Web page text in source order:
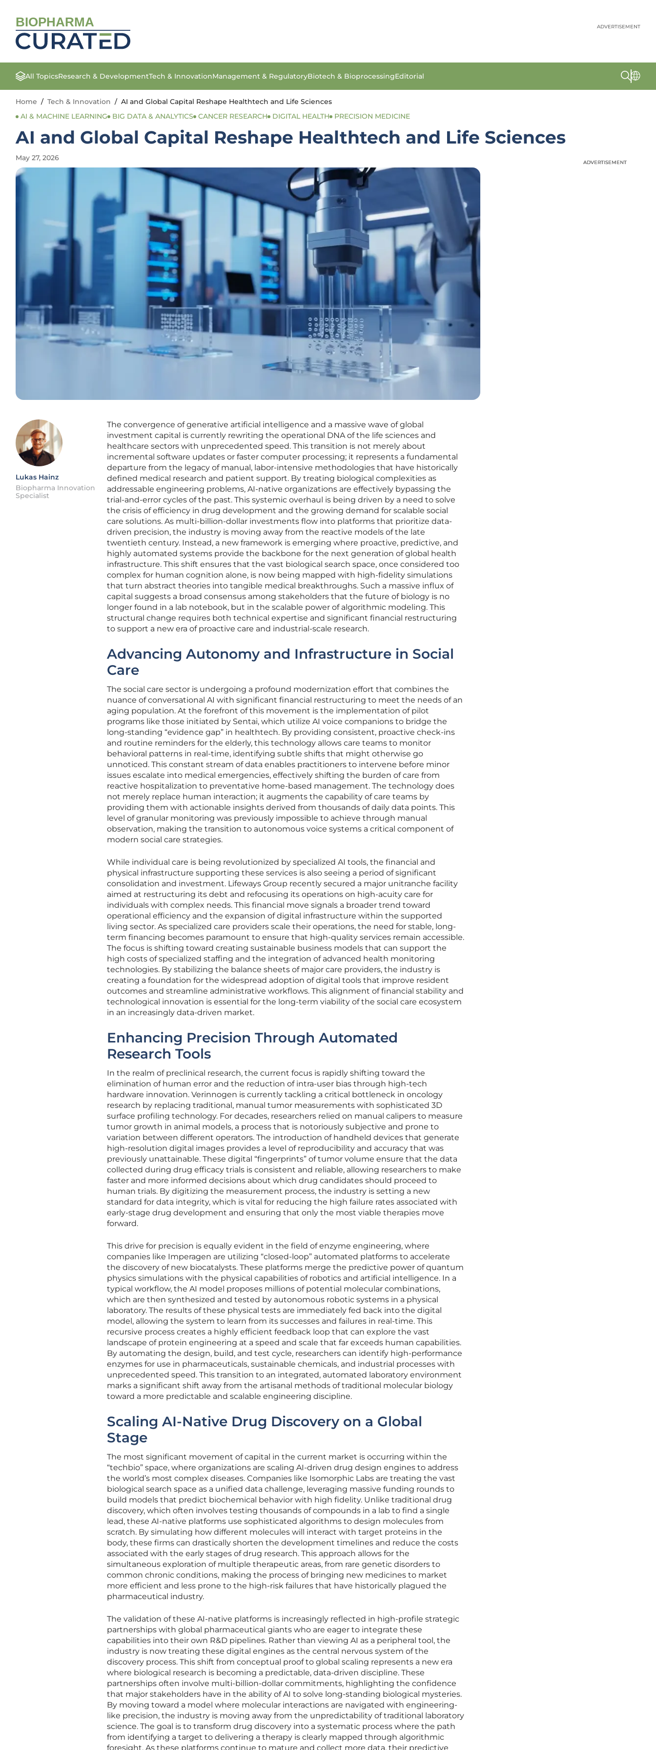
BIOPHARMA ADVERTISEMENT
All TopicsResearch & DevelopmentTech & InnovationManagement & RegulatoryBiotech & BioprocessingEditorial
Home / Tech & Innovation / AI and Global Capital Reshape Healthtech and Life Sciences
AI & MACHINE LEARNING
BIG DATA & ANALYTICS CANCER RESEARCH DIGITAL HEALTH PRECISION MEDICINE
AI and Global Capital Reshape Healthtech and Life Sciences
May 27, 2026
Lukas Hainz
Biopharma Innovation
Specialist
The convergence of generative artificial intelligence and a massive wave of global
investment capital is currently rewriting the operational DNA of the life sciences and
healthcare sectors with unprecedented speed. This transition is not merely about
incremental software updates or faster computer processing; it represents a fundamental
departure from the legacy of manual, labor-intensive methodologies that have historically
defined medical research and patient support. By treating biological complexities as
addressable engineering problems, AI-native organizations are effectively bypassing the
trial-and-error cycles of the past. This systemic overhaul is being driven by a need to solve
the crisis of efficiency in drug development and the growing demand for scalable social
care solutions. As multi-billion-dollar investments flow into platforms that prioritize data-
driven precision, the industry is moving away from the reactive models of the late
twentieth century. Instead, a new framework is emerging where proactive, predictive, and
highly automated systems provide the backbone for the next generation of global health
infrastructure. This shift ensures that the vast biological search space, once considered too
complex for human cognition alone, is now being mapped with high-fidelity simulations
that turn abstract theories into tangible medical breakthroughs. Such a massive influx of
capital suggests a broad consensus among stakeholders that the future of biology is no
longer found in a lab notebook, but in the scalable power of algorithmic modeling. This
structural change requires both technical expertise and significant financial restructuring
to support a new era of proactive care and industrial-scale research.
Advancing Autonomy and Infrastructure in Social
Care
The social care sector is undergoing a profound modernization effort that combines the
nuance of conversational AI with significant financial restructuring to meet the needs of an
aging population. At the forefront of this movement is the implementation of pilot
programs like those initiated by Sentai, which utilize AI voice companions to bridge the
long-standing “evidence gap” in healthtech. By providing consistent, proactive check-ins
and routine reminders for the elderly, this technology allows care teams to monitor
behavioral patterns in real-time, identifying subtle shifts that might otherwise go
unnoticed. This constant stream of data enables practitioners to intervene before minor
issues escalate into medical emergencies, effectively shifting the burden of care from
reactive hospitalization to preventative home-based management. The technology does
not merely replace human interaction; it augments the capability of care teams by
providing them with actionable insights derived from thousands of daily data points. This
level of granular monitoring was previously impossible to achieve through manual
observation, making the transition to autonomous voice systems a critical component of
modern social care strategies.
While individual care is being revolutionized by specialized AI tools, the financial and
physical infrastructure supporting these services is also seeing a period of significant
consolidation and investment. Lifeways Group recently secured a major unitranche facility
aimed at restructuring its debt and refocusing its operations on high-acuity care for
individuals with complex needs. This financial move signals a broader trend toward
operational efficiency and the expansion of digital infrastructure within the supported
living sector. As specialized care providers scale their operations, the need for stable, long-
term financing becomes paramount to ensure that high-quality services remain accessible.
The focus is shifting toward creating sustainable business models that can support the
high costs of specialized staffing and the integration of advanced health monitoring
technologies. By stabilizing the balance sheets of major care providers, the industry is
creating a foundation for the widespread adoption of digital tools that improve resident
outcomes and streamline administrative workflows. This alignment of financial stability and
technological innovation is essential for the long-term viability of the social care ecosystem
in an increasingly data-driven market.
Enhancing Precision Through Automated
Research Tools
In the realm of preclinical research, the current focus is rapidly shifting toward the
elimination of human error and the reduction of intra-user bias through high-tech
hardware innovation. Verinnogen is currently tackling a critical bottleneck in oncology
research by replacing traditional, manual tumor measurements with sophisticated 3D
surface profiling technology. For decades, researchers relied on manual calipers to measure
tumor growth in animal models, a process that is notoriously subjective and prone to
variation between different operators. The introduction of handheld devices that generate
high-resolution digital images provides a level of reproducibility and accuracy that was
previously unattainable. These digital “fingerprints” of tumor volume ensure that the data
collected during drug efficacy trials is consistent and reliable, allowing researchers to make
faster and more informed decisions about which drug candidates should proceed to
human trials. By digitizing the measurement process, the industry is setting a new
standard for data integrity, which is vital for reducing the high failure rates associated with
early-stage drug development and ensuring that only the most viable therapies move
forward.
This drive for precision is equally evident in the field of enzyme engineering, where
companies like Imperagen are utilizing “closed-loop” automated platforms to accelerate
the discovery of new biocatalysts. These platforms merge the predictive power of quantum
physics simulations with the physical capabilities of robotics and artificial intelligence. In a
typical workflow, the AI model proposes millions of potential molecular combinations,
which are then synthesized and tested by autonomous robotic systems in a physical
laboratory. The results of these physical tests are immediately fed back into the digital
model, allowing the system to learn from its successes and failures in real-time. This
recursive process creates a highly efficient feedback loop that can explore the vast
landscape of protein engineering at a speed and scale that far exceeds human capabilities.
By automating the design, build, and test cycle, researchers can identify high-performance
enzymes for use in pharmaceuticals, sustainable chemicals, and industrial processes with
unprecedented speed. This transition to an integrated, automated laboratory environment
marks a significant shift away from the artisanal methods of traditional molecular biology
toward a more predictable and scalable engineering discipline.
Scaling AI-Native Drug Discovery on a Global
Stage
The most significant movement of capital in the current market is occurring within the
“techbio” space, where organizations are scaling AI-driven drug design engines to address
the world’s most complex diseases. Companies like Isomorphic Labs are treating the vast
biological search space as a unified data challenge, leveraging massive funding rounds to
build models that predict biochemical behavior with high fidelity. Unlike traditional drug
discovery, which often involves testing thousands of compounds in a lab to find a single
lead, these AI-native platforms use sophisticated algorithms to design molecules from
scratch. By simulating how different molecules will interact with target proteins in the
body, these firms can drastically shorten the development timelines and reduce the costs
associated with the early stages of drug research. This approach allows for the
simultaneous exploration of multiple therapeutic areas, from rare genetic disorders to
common chronic conditions, making the process of bringing new medicines to market
more efficient and less prone to the high-risk failures that have historically plagued the
pharmaceutical industry.
The validation of these AI-native platforms is increasingly reflected in high-profile strategic
partnerships with global pharmaceutical giants who are eager to integrate these
capabilities into their own R&D pipelines. Rather than viewing AI as a peripheral tool, the
industry is now treating these digital engines as the central nervous system of the
discovery process. This shift from conceptual proof to global scaling represents a new era
where biological research is becoming a predictable, data-driven discipline. These
partnerships often involve multi-billion-dollar commitments, highlighting the confidence
that major stakeholders have in the ability of AI to solve long-standing biological mysteries.
By moving toward a model where molecular interactions are navigated with engineering-
like precision, the industry is moving away from the unpredictability of traditional laboratory
science. The goal is to transform drug discovery into a systematic process where the path
from identifying a target to delivering a therapy is clearly mapped through algorithmic
foresight. As these platforms continue to mature and collect more data, their predictive
ADVERTISEMENT
ADVERTISEMENT